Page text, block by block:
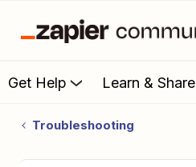
Get Help Learn & Share
Troubleshooting